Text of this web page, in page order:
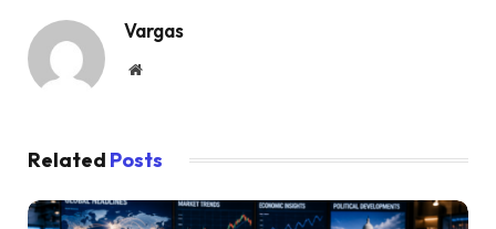
Vargas
Website
Related Posts